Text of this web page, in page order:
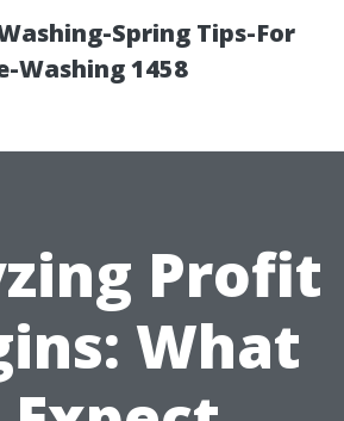
Spring Tips-For
Washing 1458
Profit
What